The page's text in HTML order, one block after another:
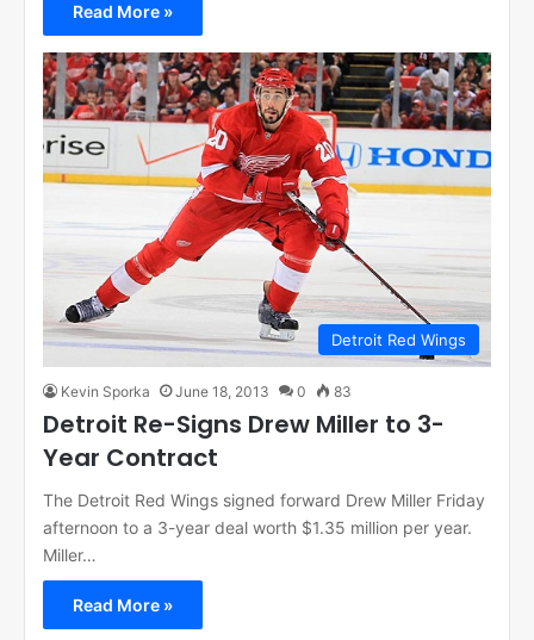
Read More »
Detroit Red Wings
Kevin Sporka June 18, 2013 0 83
Detroit Re-Signs Drew Miller to 3-
Year Contract
The Detroit Red Wings signed forward Drew Miller Friday
afternoon to a 3-year deal worth $1.35 million per year.
Miller…
Read More »